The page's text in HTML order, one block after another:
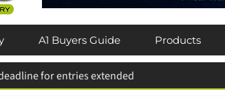
A1 Buyers Guide Products